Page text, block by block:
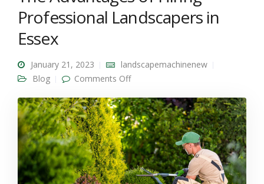
Professional Landscapers in
Essex
January 21, 2023
landscapemachinenew
Blog
Comments Offon The Advantages of Hiring